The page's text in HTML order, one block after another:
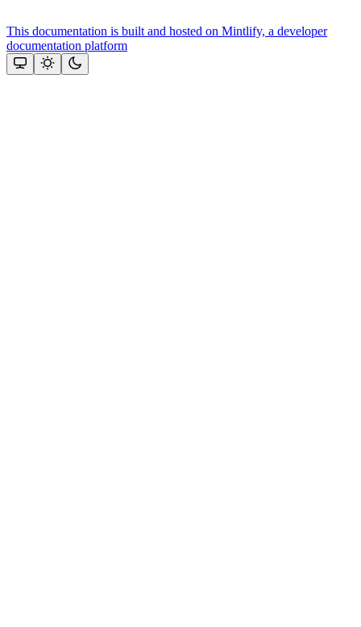
This documentation is built and hosted on Mintlify, a developer
documentation platform